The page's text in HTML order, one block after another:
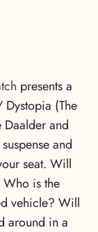
presents a
(The
Daalder and
and
seat. Will
is the
vehicle? Will
around in a